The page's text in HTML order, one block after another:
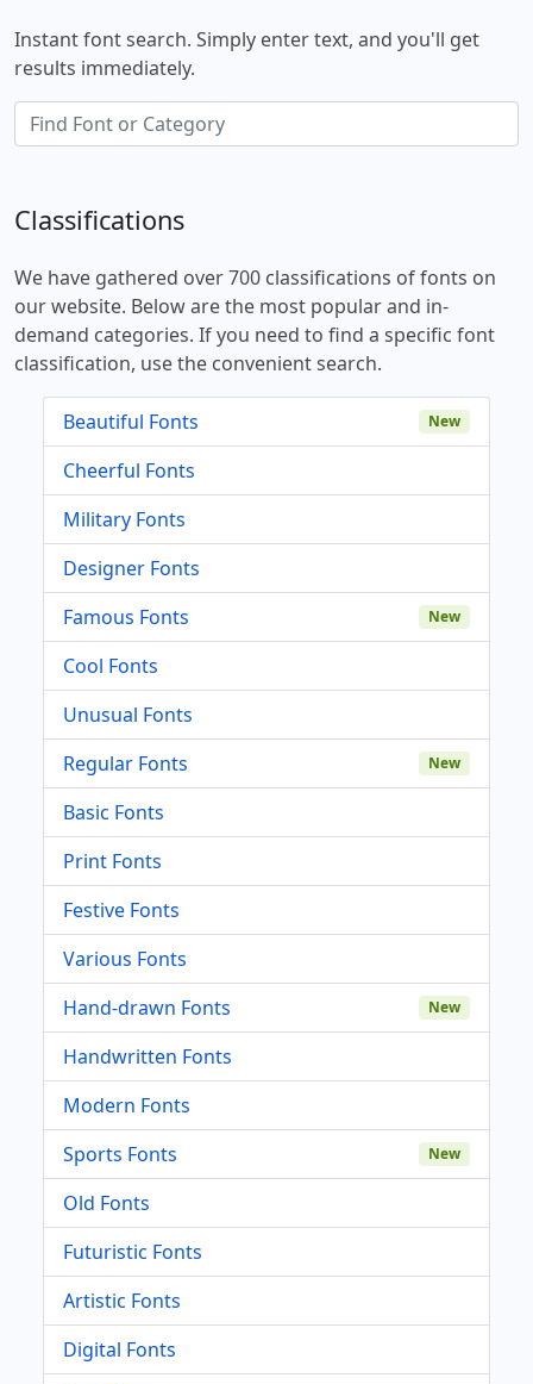
Instant font search. Simply enter text, and you'll get
results immediately.
Classifications
We have gathered over 700 classifications of fonts on
our website. Below are the most popular and in-
demand categories. If you need to find a specific font
classification, use the convenient search.
Beautiful Fonts New
Cheerful Fonts
Military Fonts
Designer Fonts
Famous Fonts
New
Cool Fonts
Unusual Fonts
Regular Fonts
New
Basic Fonts
Print Fonts
Festive Fonts
Various Fonts
Hand-drawn Fonts
New
Handwritten Fonts
Modern Fonts
Sports Fonts
New
Old Fonts
Futuristic Fonts
Artistic Fonts
Digital Fonts